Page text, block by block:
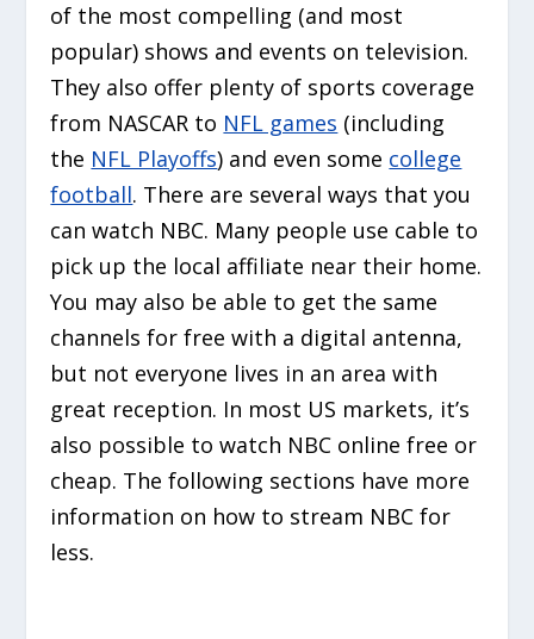
of the most compelling (and most
popular) shows and events on television.
They also offer plenty of sports coverage
from NASCAR to NFL games (including
the NFL Playoffs) and even some college
football. There are several ways that you
can watch NBC. Many people use cable to
pick up the local affiliate near their home.
You may also be able to get the same
channels for free with a digital antenna,
but not everyone lives in an area with
great reception. In most US markets, it’s
also possible to watch NBC online free or
cheap. The following sections have more
information on how to stream NBC for
less.